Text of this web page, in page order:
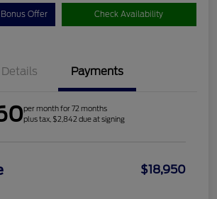
Offer Check Availability
Details Payments
per month for 72 months
plus tax, $2,842 due at signing
$18,950